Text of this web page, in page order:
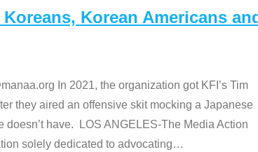
Korean Americans
In 2021, the organization got KFI’s Tim
they aired an offensive skit mocking a Japanese
have. LOS ANGELES-The Media Action
solely dedicated to advocating…